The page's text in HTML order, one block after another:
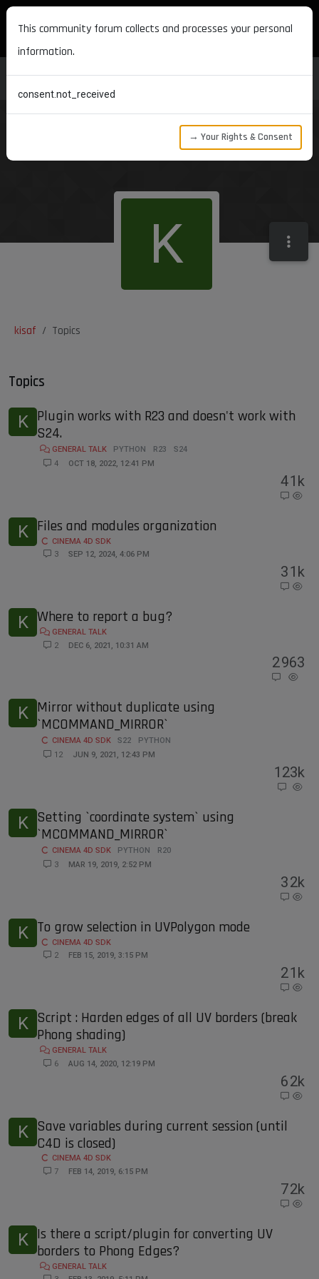
MAXON DEVELOPERS
kisaf Topics
K
Topics
K Plugin works with R23 and doesn't work with
S24.
GENERAL TALK PYTHON R23
S24
4
OCT 18, 2022, 12:41 PM
41k
K Files and modules organization
CINEMA 4D SDK
3
SEP 12, 2024, 4:06 PM
31k
K Where to report a bug?
GENERAL TALK
2
DEC 6, 2021, 10:31 AM
2963
K Mirror without duplicate using
`MCOMMAND_MIRROR`
CINEMA 4D SDK S22
PYTHON
12
JUN 9, 2021, 12:43 PM
123k
K Setting `coordinate system` using
`MCOMMAND_MIRROR`
CINEMA 4D SDK PYTHON
R20
3
MAR 19, 2019, 2:52 PM
32k
K To grow selection in UVPolygon mode
CINEMA 4D SDK
2
FEB 15, 2019, 3:15 PM
21k
K Script : Harden edges of all UV borders (break
Phong shading)
GENERAL TALK
6
AUG 14, 2020, 12:19 PM
62k
K Save variables during current session (until
C4D is closed)
CINEMA 4D SDK
7
FEB 14, 2019, 6:15 PM
72k
K Is there a script/plugin for converting UV
borders to Phong Edges?
GENERAL TALK
This community forum collects and processes your personal
information.
consent.not_received
→ Your Rights & Consent